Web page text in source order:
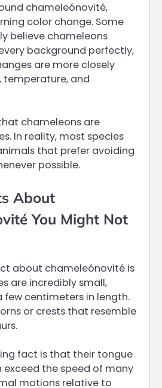
chameleónovité,
color change. Some
believe chameleons
background perfectly,
are more closely
and
chameleons are
In reality, most species
that prefer avoiding
possible.
About
You Might Not
about chameleónovité is
are incredibly small,
few centimeters in length.
or crests that resemble
fact is that their tongue
the speed of many
motions relative to